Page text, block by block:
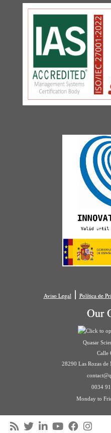
Aviso Legal| Política de
Our
Quasar
Calle
28290 Las Rozas
0034
Monday to